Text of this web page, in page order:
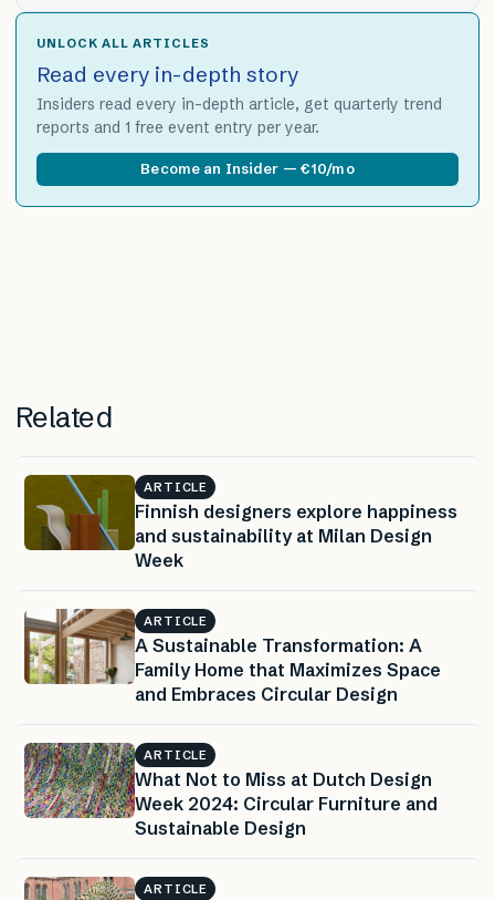
UNLOCK ALL ARTICLES
Read every in-depth story
Insiders read every in-depth article, get quarterly trend
reports and 1 free event entry per year.
Become an Insider — €10/mo
Related
ARTICLE
Finnish designers explore happiness
and sustainability at Milan Design
Week
ARTICLE
A Sustainable Transformation: A
Family Home that Maximizes Space
and Embraces Circular Design
ARTICLE
What Not to Miss at Dutch Design
Week 2024: Circular Furniture and
Sustainable Design
ARTICLE